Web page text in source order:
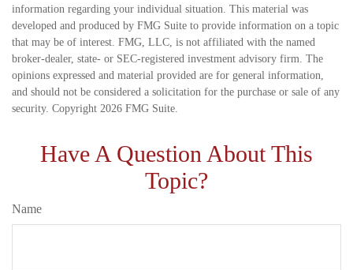
information regarding your individual situation. This material was
developed and produced by FMG Suite to provide information on a topic
that may be of interest. FMG, LLC, is not affiliated with the named
broker-dealer, state- or SEC-registered investment advisory firm. The
opinions expressed and material provided are for general information,
and should not be considered a solicitation for the purchase or sale of any
security. Copyright 2026 FMG Suite.
Have A Question About This
Topic?
Name